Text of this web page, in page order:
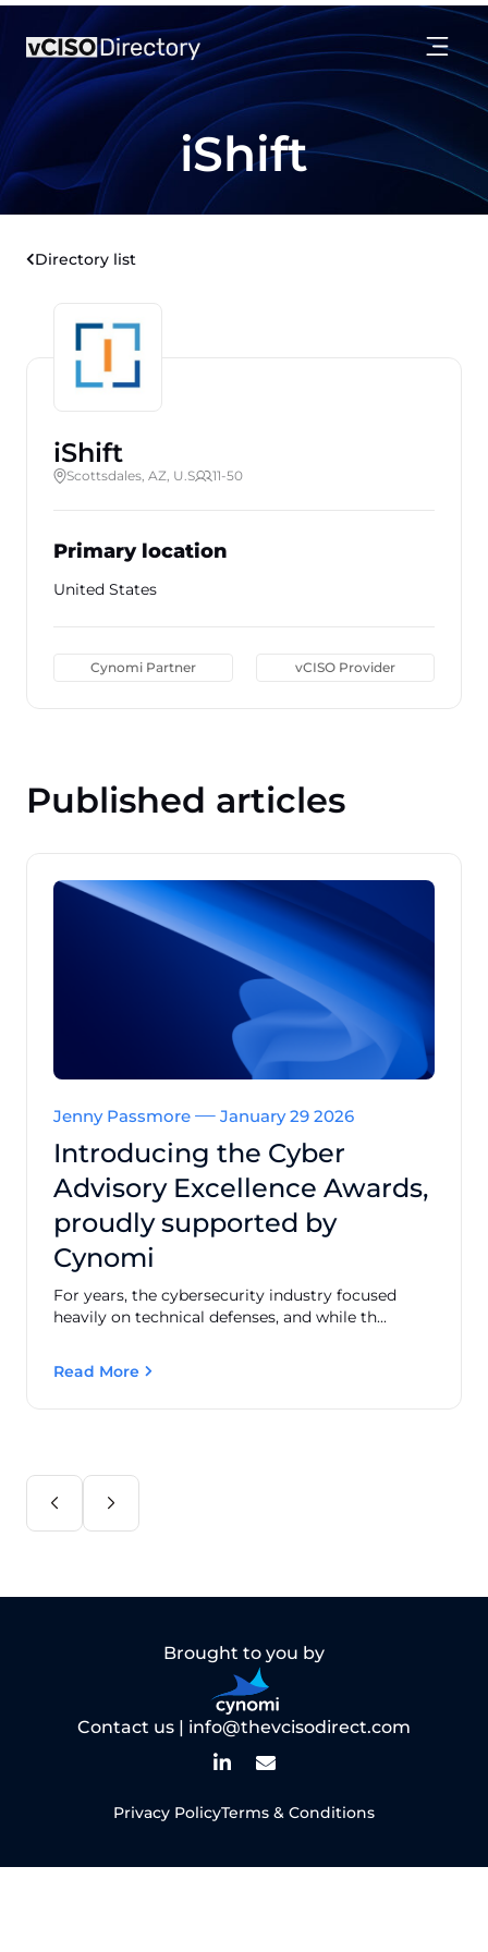
iShift
Directory list
iShift
Scottsdales, AZ, U.S 11-50
Primary location
United States
Cynomi Partner vCISO Provider
Published articles
Jenny Passmore January 29 2026
Introducing the Cyber
Advisory Excellence Awards,
proudly supported by
Cynomi
For years, the cybersecurity industry focused
heavily on technical defenses, and while th...
Read More
Brought to you by
Contact us | info@thevcisodirect.com
Privacy PolicyTerms & Conditions